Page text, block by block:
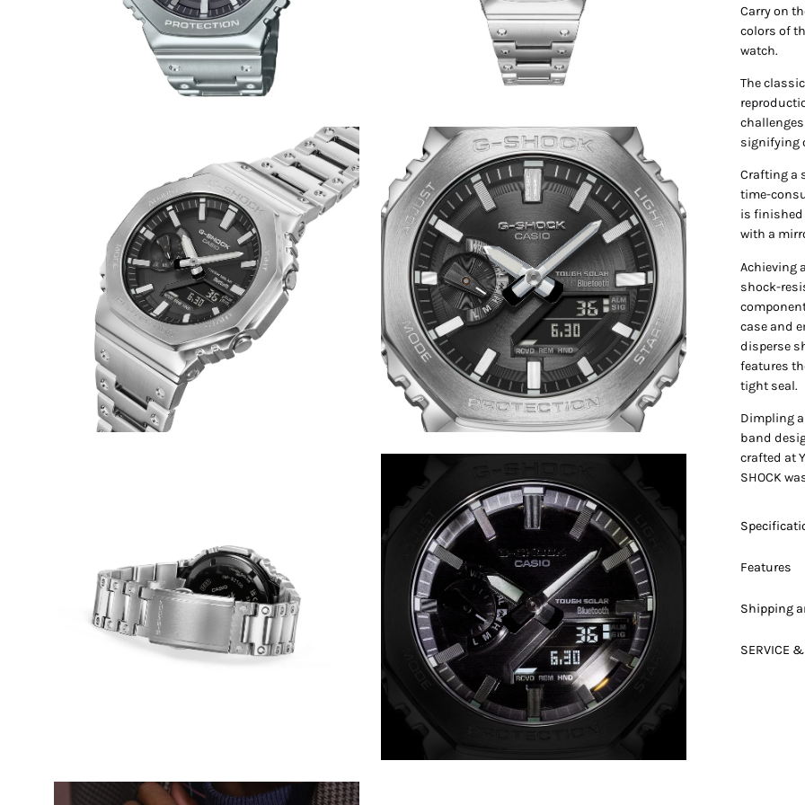
image
lightbox
image
lightbox
Carry on
colors of
watch.
The
signifying
Crafting a
time-
is finished
with a
Achieving
shock-
case and
disperse
features
tight seal.
Dimpling
band
crafted at
SHOCK
Features
Shipping
SERVICE